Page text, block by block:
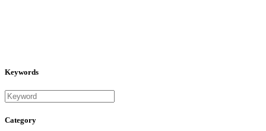
Keywords
Category